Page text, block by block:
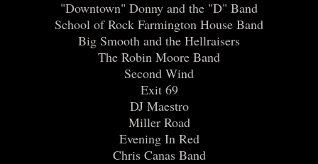
"Downtown" Donny and the "D" Band
School of Rock Farmington House Band
Big Smooth and the Hellraisers
The Robin Moore Band
Second Wind
Exit 69
DJ Maestro
Miller Road
Evening In Red
Chris Canas Band